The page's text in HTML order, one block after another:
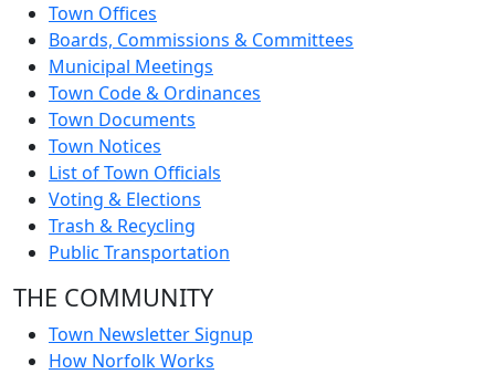
Town Offices
Boards, Commissions & Committees
Municipal Meetings
Town Code & Ordinances
Town Documents
Town Notices
List of Town Officials
Voting & Elections
Trash & Recycling
Public Transportation
THE COMMUNITY
Town Newsletter Signup
How Norfolk Works